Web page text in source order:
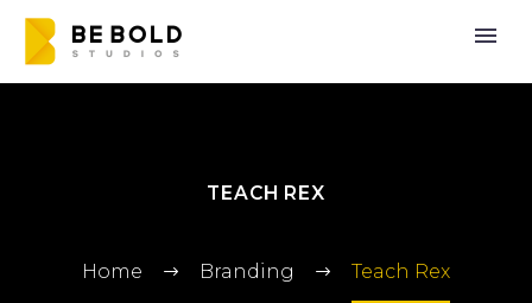
TEACH REX
Home Branding Teach Rex